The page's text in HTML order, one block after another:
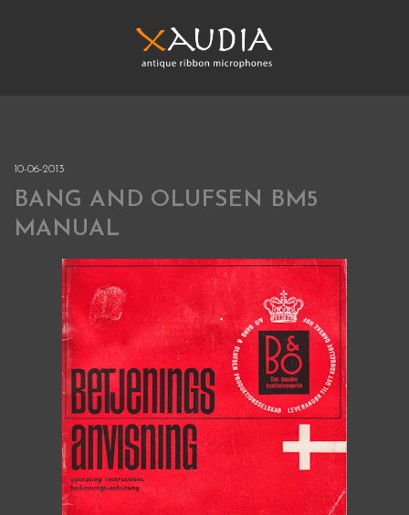
XAUDIA
10-06-2013
BANG AND OLUFSEN BM5
MANUAL